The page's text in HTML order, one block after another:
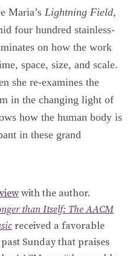
Maria’s Lightning Field,
four hundred stainless-
on how the work
space, size, and scale.
she re-examines the
in the changing light of
how the human body is
in these grand
with the author.
than Itself: The AACM
received a favorable
Sunday that praises